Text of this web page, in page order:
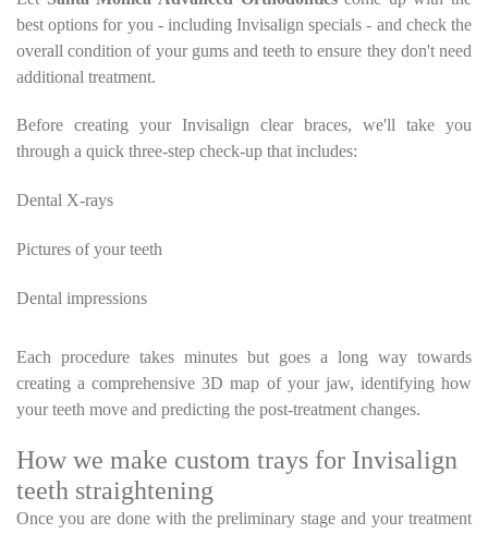
best options for you - including Invisalign specials - and check the
overall condition of your gums and teeth to ensure they don't need
additional treatment.
Before creating your Invisalign clear braces, we'll take you
through a quick three-step check-up that includes:
Dental X-rays
Pictures of your teeth
Dental impressions
Each procedure takes minutes but goes a long way towards
creating a comprehensive 3D map of your jaw, identifying how
your teeth move and predicting the post-treatment changes.
How we make custom trays for Invisalign
teeth straightening
Once you are done with the preliminary stage and your treatment